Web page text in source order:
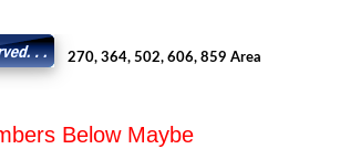
270, 364, 502, 606, 859 Area
Below Maybe